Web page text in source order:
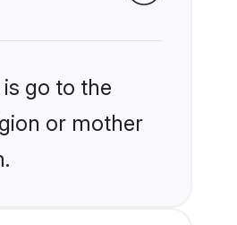
go to the
or mother